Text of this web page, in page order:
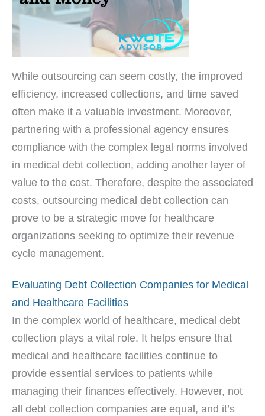
While outsourcing can seem costly, the improved
efficiency, increased collections, and time saved
often make it a valuable investment. Moreover,
partnering with a professional agency ensures
compliance with the complex legal norms involved
in medical debt collection, adding another layer of
value to the cost. Therefore, despite the associated
costs, outsourcing medical debt collection can
prove to be a strategic move for healthcare
organizations seeking to optimize their revenue
cycle management.
Evaluating Debt Collection Companies for Medical
and Healthcare Facilities
In the complex world of healthcare, medical debt
collection plays a vital role. It helps ensure that
medical and healthcare facilities continue to
provide essential services to patients while
managing their finances effectively. However, not
all debt collection companies are equal, and it’s